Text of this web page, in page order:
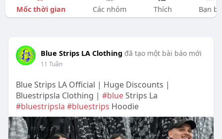
Mốc thời gian Các nhóm Thích Bạn bè
Blue Strips LA Clothing đã tạo một bài báo mới
11 Tuần
Blue Strips LA Official | Huge Discounts |
Bluestripsla Clothing | #blueStrips La
#bluestripsla #bluestrips Hoodie